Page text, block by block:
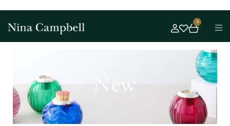
0
New